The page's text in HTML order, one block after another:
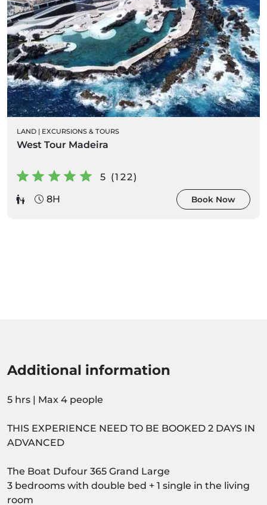
LAND | EXCURSIONS & TOURS
West Tour Madeira
5 (122)
8H
Book Now
Additional information
5 hrs | Max 4 people
THIS EXPERIENCE NEED TO BE BOOKED 2 DAYS IN
ADVANCED
The Boat Dufour 365 Grand Large
3 bedrooms with double bed + 1 single in the living
room